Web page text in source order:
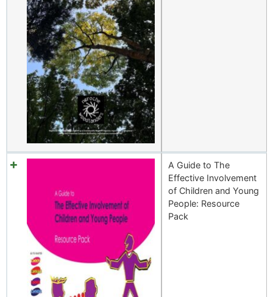
A Guide to The
Effective Involvement
of Children and Young
People: Resource
Pack